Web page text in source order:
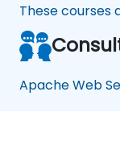
These courses
Apache Web